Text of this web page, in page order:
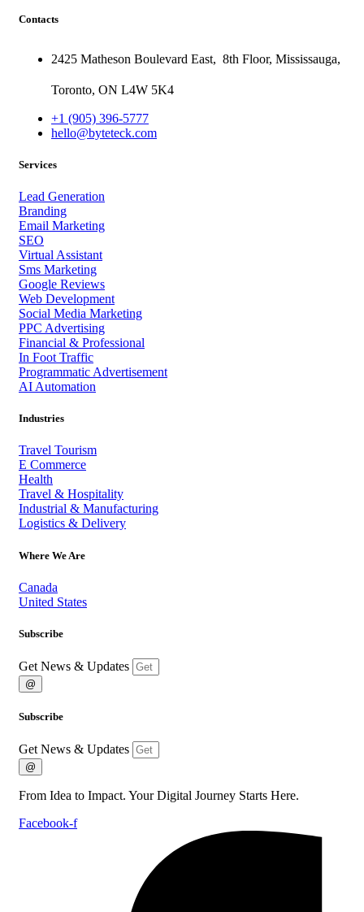
Contacts
2425 Matheson Boulevard East, 8th Floor, Mississauga,
Toronto, ON L4W 5K4
+1 (905) 396-5777
hello@byteteck.com
Services
Lead Generation
Branding
Email Marketing
SEO
Virtual Assistant
Sms Marketing
Google Reviews
Web Development
Social Media Marketing
PPC Advertising
Financial & Professional
In Foot Traffic
Programmatic Advertisement
AI Automation
Industries
Travel Tourism
E Commerce
Health
Travel & Hospitality
Industrial & Manufacturing
Logistics & Delivery
Where We Are
Canada
United States
Subscribe
Get News & Updates
@
Subscribe
Get News & Updates
@
From Idea to Impact. Your Digital Journey Starts Here.
Facebook-f